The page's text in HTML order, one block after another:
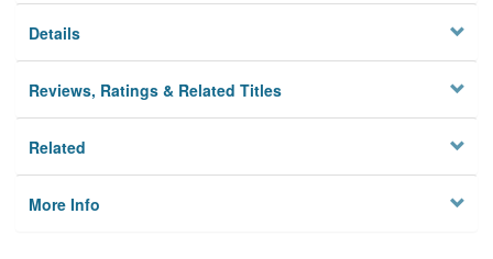
Details
Reviews, Ratings & Related Titles
Related
More Info